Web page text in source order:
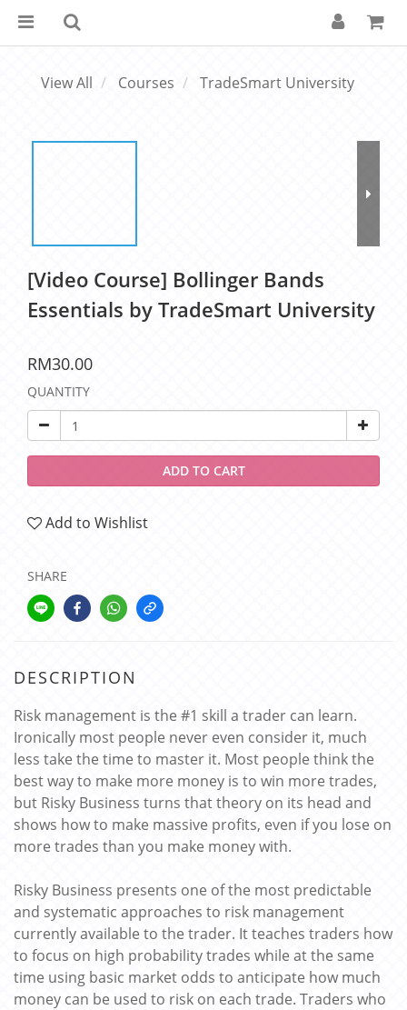
View All Courses TradeSmart University
[Video Course] Bollinger Bands
Essentials by TradeSmart University
RM30.00
QUANTITY
ADD TO CART
Add to Wishlist
SHARE
DESCRIPTION
Risk management is the #1 skill a trader can learn.
Ironically most people never even consider it, much
less take the time to master it. Most people think the
best way to make more money is to win more trades,
but Risky Business turns that theory on its head and
shows how to make massive profits, even if you lose on
more trades than you make money with.
Risky Business presents one of the most predictable
and systematic approaches to risk management
currently available to the trader. It teaches traders how
to focus on high probability trades while at the same
time using basic market odds to anticipate how much
money can be used to risk on each trade. Traders who